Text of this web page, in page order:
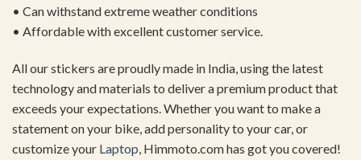
• Can withstand extreme weather conditions
• Affordable with excellent customer service.
All our stickers are proudly made in India, using the latest
technology and materials to deliver a premium product that
exceeds your expectations. Whether you want to make a
statement on your bike, add personality to your car, or
customize your Laptop, Himmoto.com has got you covered!